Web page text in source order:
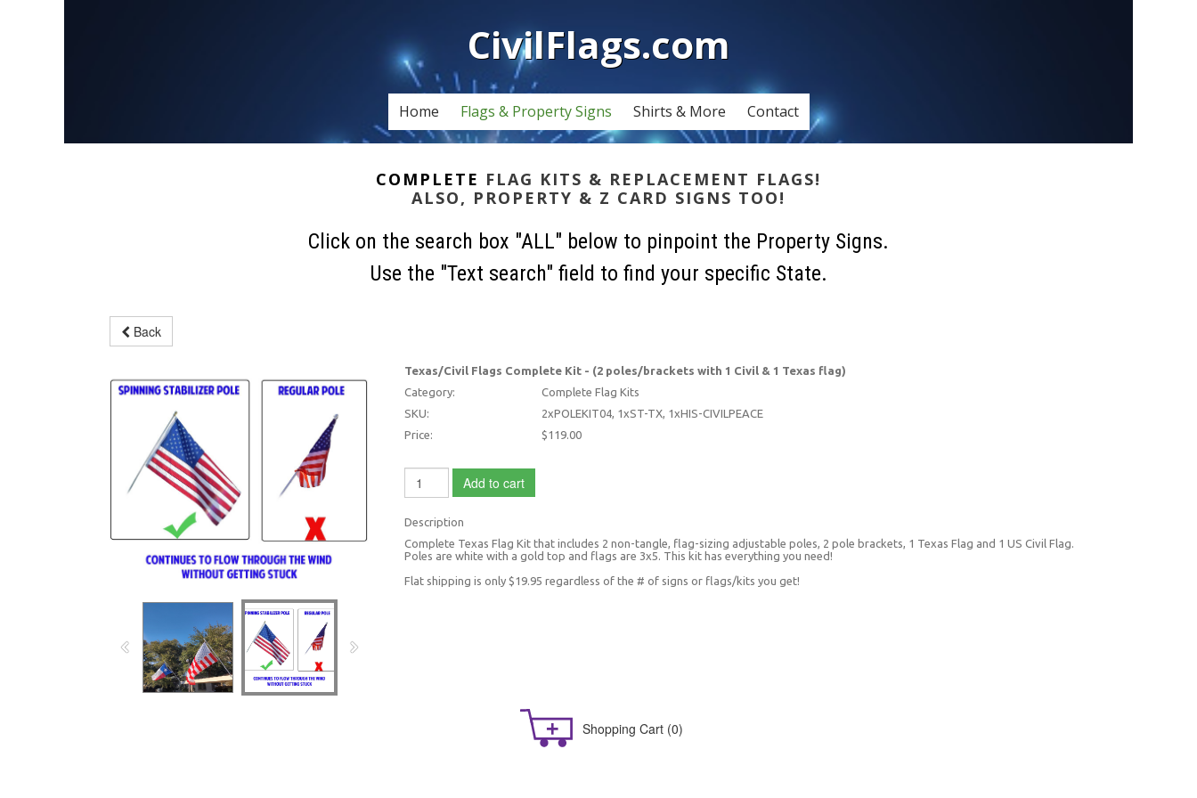
CivilFlags.com
Home Flags & Property Signs Shirts & More Contact
COMPLETE FLAG KITS & REPLACEMENT FLAGS!
ALSO, PROPERTY & Z CARD SIGNS TOO!
Click on the search box "ALL" below to pinpoint the Property Signs.
Use the "Text search" field to find your specific State.
Back
Texas/Civil Flags Complete Kit - (2 poles/brackets with 1 Civil & 1 Texas flag)
Category:
Complete Flag Kits
SKU:
2xPOLEKIT04, 1xST-TX, 1xHIS-CIVILPEACE
Price:
$119.00
Add to cart
Description
Complete Texas Flag Kit that includes 2 non-tangle, flag-sizing adjustable poles, 2 pole brackets, 1 Texas Flag and 1 US Civil Flag.
Poles are white with a gold top and flags are 3x5. This kit has everything you need!
Flat shipping is only $19.95 regardless of the # of signs or flags/kits you get!
Shopping Cart (0)